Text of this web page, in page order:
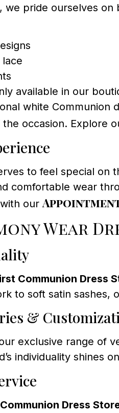
, we pride ourselves on
available in our
white
occasion. Explore
to feel special on
comfortable wear
with our
Wear
Communion Dress
to soft satin
&
exclusive range of
individuality shines
Dress